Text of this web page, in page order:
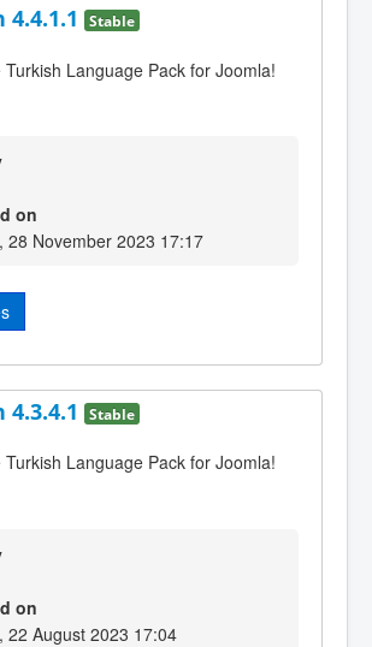
4.4.1.1 Stable
Language Pack for Joomla!
on
28 November 2023 17:17
4.3.4.1 Stable
Language Pack for Joomla!
on
22 August 2023 17:04